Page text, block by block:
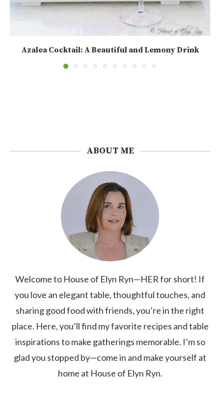
Azalea Cocktail: A Beautiful and Lemony Drink
ABOUT ME
Welcome to House of Elyn Ryn—HER for short! If
you love an elegant table, thoughtful touches, and
sharing good food with friends, you’re in the right
place. Here, you’ll find my favorite recipes and table
inspirations to make gatherings memorable. I’m so
glad you stopped by—come in and make yourself at
home at House of Elyn Ryn.